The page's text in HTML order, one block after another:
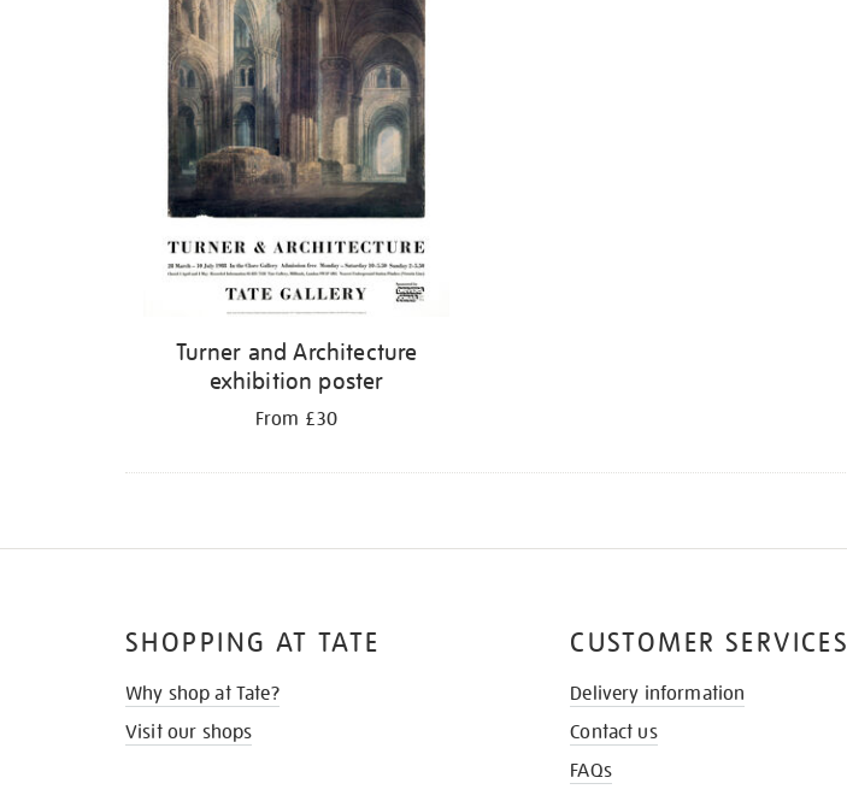
Turner and Architecture
exhibition poster
From £30
SHOPPING AT TATE
Why shop at Tate?
Visit our shops
CUSTOMER SERVICES
Delivery information
Contact us
FAQs